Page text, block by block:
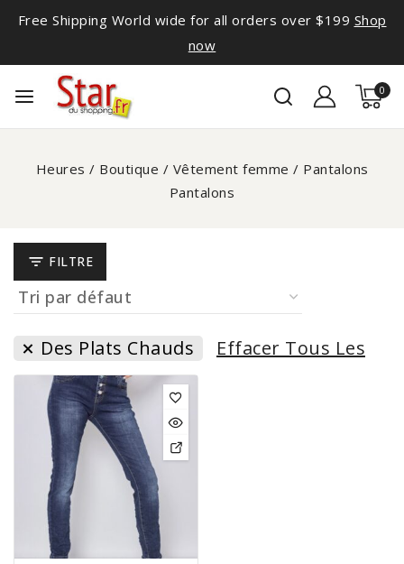
Free Shipping World wide for all orders over $199 Shop
now
0
Heures / Boutique / Vêtement femme / Pantalons
Pantalons
FILTRE
Des Plats Chauds Effacer Tous Les